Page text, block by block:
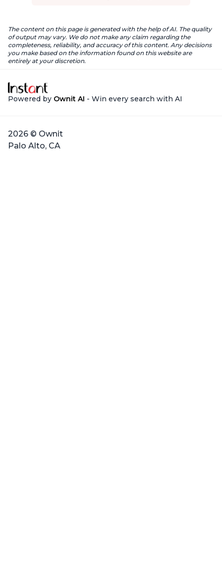
The content on this page is generated with the help of AI. The quality
of output may vary. We do not make any claim regarding the
completeness, reliability, and accuracy of this content. Any decisions
you make based on the information found on this website are
entirely at your discretion.
Powered by Ownit AI - Win every search with AI
2026 © Ownit
Palo Alto, CA